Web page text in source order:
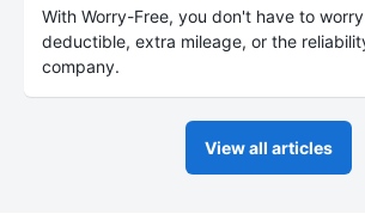
With Worry-Free, you don't have to
deductible, extra mileage, or the
company.
View all articles